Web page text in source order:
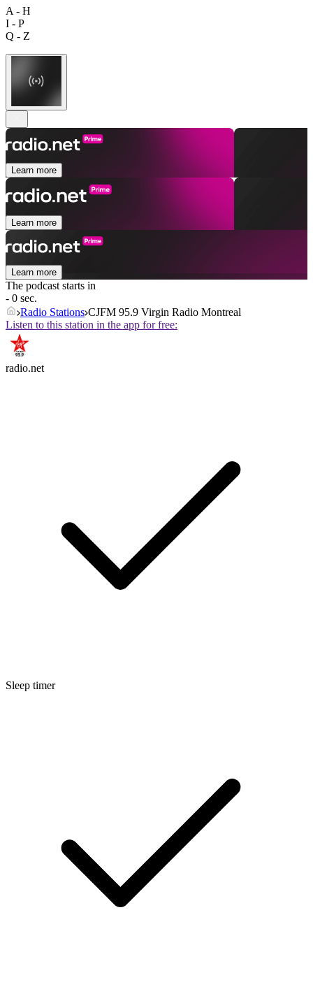
A - H
I - P
Q - Z
Learn more
Learn more
Learn more
The podcast starts in
- 0 sec.
Radio Stations CJFM 95.9 Virgin Radio Montreal
Listen to this station in the app for free:
radio.net
Sleep timer